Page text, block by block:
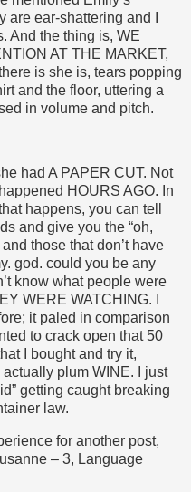
are ear-shattering and I
And the thing is, WE
AT THE MARKET,
is she is, tears popping
and the floor, uttering a
in volume and pitch.
had A PAPER CUT. Not
HOURS AGO. In
happens, you can tell
and give you the “oh,
those that don’t have
god. could you be any
know what people were
WERE WATCHING. I
it paled in comparison
to crack open that 50
I bought and try it,
plum WINE. I just
getting caught breaking
law.
for another post,
– 3, Language